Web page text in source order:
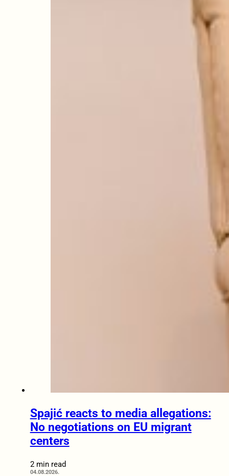
Spajić reacts to media allegations:
No negotiations on EU migrant
centers
2 min read
04.08.2026.